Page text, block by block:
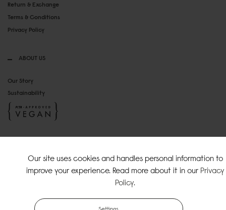
Return & Exchange
Terms & Conditions
Privacy Policy
ABOUT US
Our Story
Sustainability
Copyright Gaston Luga AB. All Rights Reserved.
Our site uses cookies and handles personal information to
improve your experience. Read more about it in our Privacy
Policy.